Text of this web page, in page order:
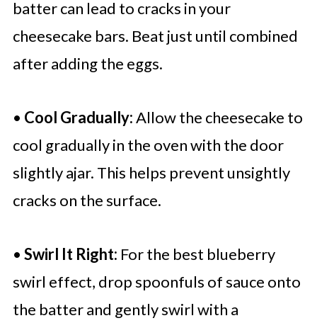
batter can lead to cracks in your
cheesecake bars. Beat just until combined
after adding the eggs.
• Cool Gradually:Allow the cheesecake to
cool gradually in the oven with the door
slightly ajar. This helps prevent unsightly
cracks on the surface.
• Swirl It Right: For the best blueberry
swirl effect, drop spoonfuls of sauce onto
the batter and gently swirl with a